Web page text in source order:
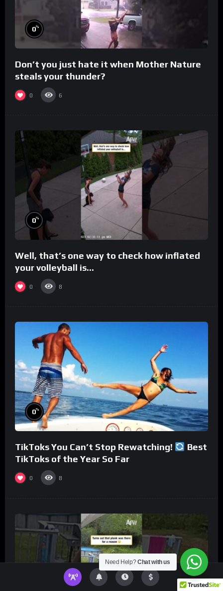
0%
Don’t you just hate it when Mother Nature
steals your thunder?
0 6
0%
Well, that’s one way to check how inflated
your volleyball is…
0 8
0%
TikToks You Can’t Stop Rewatching!
Best
TikToks of the Year So Far
0 8
Need Help?Chat with us